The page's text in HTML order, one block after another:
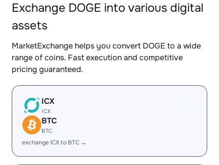
Exchange DOGE into various digital
assets
MarketExchange helps you convert DOGE to a wide
range of coins. Fast execution and competitive
pricing guaranteed.
ICX
ICX
BTC
BTC
exchange ICX to BTC →